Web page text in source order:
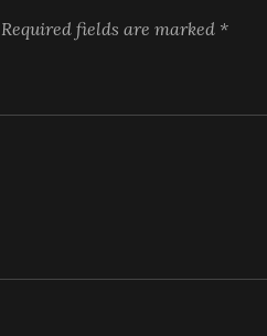
Required fields are marked *